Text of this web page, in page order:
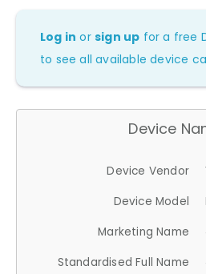
Log in orsign up for a free
to see all available device
Device
Device Vendor
Device Model
Marketing Name
Standardised Full Name